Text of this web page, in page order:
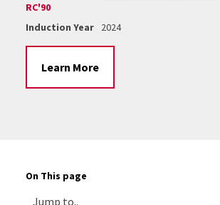
RC'90
Induction Year
2024
Learn More
On This page